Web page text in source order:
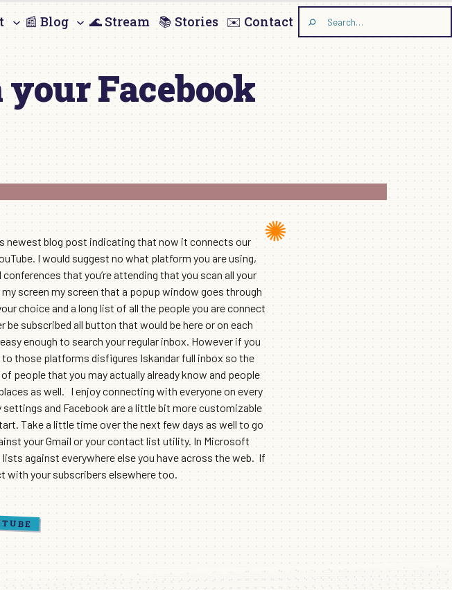
📰 Blog 🌊 Stream 📚 Stories ✉️ Contact
Search
Facebook
blog post indicating that now it connects our
I would suggest no what platform you are using,
that you’re attending that you scan all your
screen my screen that a popup window goes through
choice and a long list of all the people you are connect
subscribed all button that would be here or on each
enough to search your regular inbox. However if you
those platforms disfigures Iskandar full inbox so the
people that you may actually already know and people
as well. I enjoy connecting with everyone on every
and Facebook are a little bit more customizable
Take a little time over the next few days as well to go
your Gmail or your contact list utility. In Microsoft
against everywhere else you have across the web. If
with your subscribers elsewhere too.